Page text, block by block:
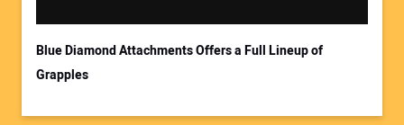
Blue Diamond Attachments Offers a Full Lineup of
Grapples